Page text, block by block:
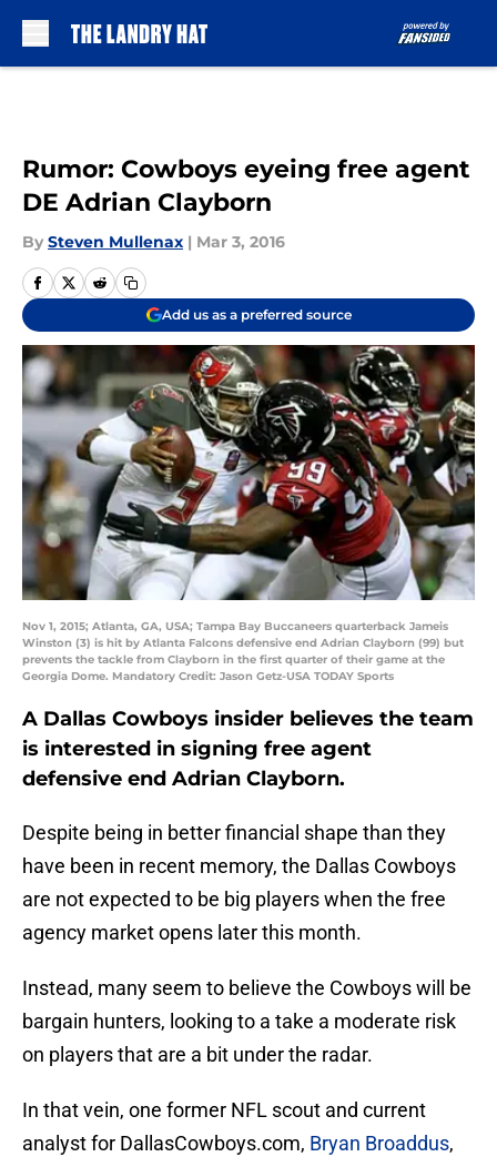
Rumor: Cowboys eyeing free agent
DE Adrian Clayborn
By Steven Mullenax | Mar 3, 2016
Add us as a preferred source
Nov 1, 2015; Atlanta, GA, USA; Tampa Bay Buccaneers quarterback Jameis
Winston (3) is hit by Atlanta Falcons defensive end Adrian Clayborn (99) but
prevents the tackle from Clayborn in the first quarter of their game at the
Georgia Dome. Mandatory Credit: Jason Getz-USA TODAY Sports
A Dallas Cowboys insider believes the team
is interested in signing free agent
defensive end Adrian Clayborn.
Despite being in better financial shape than they
have been in recent memory, the Dallas Cowboys
are not expected to be big players when the free
agency market opens later this month.
Instead, many seem to believe the Cowboys will be
bargain hunters, looking to a take a moderate risk
on players that are a bit under the radar.
In that vein, one former NFL scout and current
analyst for DallasCowboys.com, Bryan Broaddus,